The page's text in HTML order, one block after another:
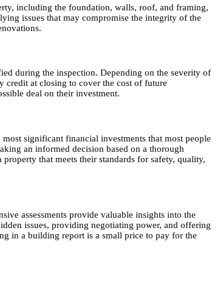
including the foundation, walls, roof, and framing,
issues that may compromise the integrity of the
during the inspection. Depending on the severity of
credit at closing to cover the cost of future
deal on their investment.
significant financial investments that most people
an informed decision based on a thorough
that meets their standards for safety, quality,
assessments provide valuable insights into the
issues, providing negotiating power, and offering
in a building report is a small price to pay for the